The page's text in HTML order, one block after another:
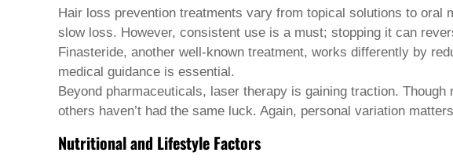
Tajik
Tamil
Telugu
Thai
Ukrainian
Urdu
Uzbek
Welsh
Hair loss prevention treatments vary from topical solutions to oral
slow loss. However, consistent use is a must; stopping it can
Finasteride, another well-known treatment, works differently by
medical guidance is essential.
Beyond pharmaceuticals, laser therapy is gaining traction.
others haven’t had the same luck. Again, personal variation
Nutritional and Lifestyle Factors